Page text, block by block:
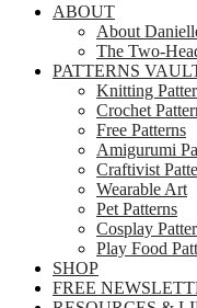
ABOUT
About
The Two-
PATTERNS
Knitting
Crochet
Free Patterns
Amigurumi
Craftivist
Wearable Art
Pet Patterns
Cosplay
Play Food
SHOP
FREE